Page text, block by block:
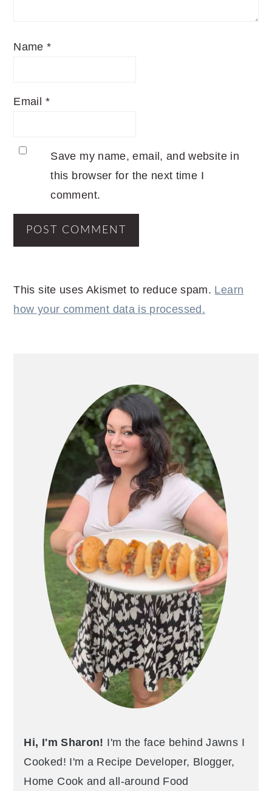
Name*
Email *
Save my name, email, and website in
this browser for the next time I
comment.
This site uses Akismet to reduce spam. Learn
how your comment data is processed.
Hi, I'm Sharon! I'm the face behind Jawns I
Cooked! I'm a Recipe Developer, Blogger,
Home Cook and all-around Food